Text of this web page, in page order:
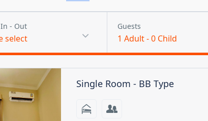
- Out
select
Guests
1Adult-0 Child
Single Room - BB Type